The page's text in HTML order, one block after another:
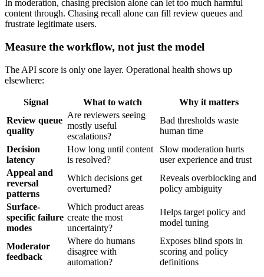
In moderation, chasing precision alone can let too much harmful
content through. Chasing recall alone can fill review queues and
frustrate legitimate users.
Measure the workflow, not just the model
The API score is only one layer. Operational health shows up
elsewhere:
Signal What to watch
Why it matters
Review queue
quality
Are reviewers seeing
mostly useful
escalations?
Bad thresholds waste
human time
Decision
latency
How long until content
is resolved?
Slow moderation hurts
user experience and trust
Appeal and
reversal
patterns
Which decisions get
overturned?
Reveals overblocking and
policy ambiguity
Surface-
specific failure
modes
Which product areas
create the most
uncertainty?
Helps target policy and
model tuning
Moderator
feedback
Where do humans
disagree with
automation?
Exposes blind spots in
scoring and policy
definitions